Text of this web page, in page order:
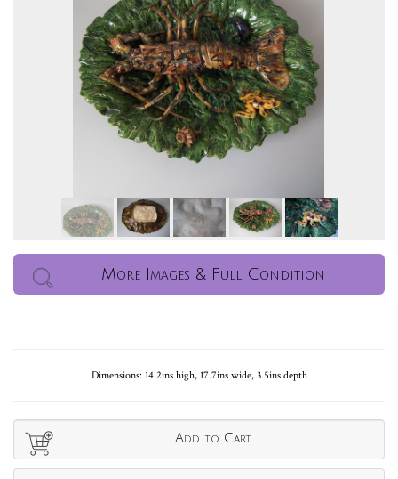
More Images & Full Condition
Dimensions: 14.2ins high, 17.7ins wide, 3.5ins depth
Add to Cart